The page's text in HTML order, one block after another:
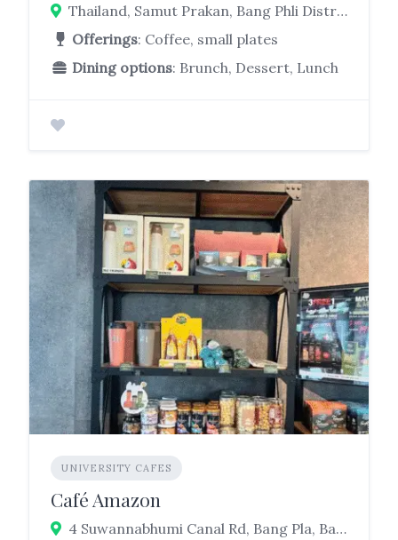
Thailand, Samut Prakan, Bang Phli District, Tambon Nong Prue, Srivaree Noi Road
Offerings: Coffee, small plates
Dining options: Brunch, Dessert, Lunch
UNIVERSITY CAFES
Café Amazon
4 Suwannabhumi Canal Rd, Bang Pla, Bang Phli District, Samut Prakan 10540, Thailand